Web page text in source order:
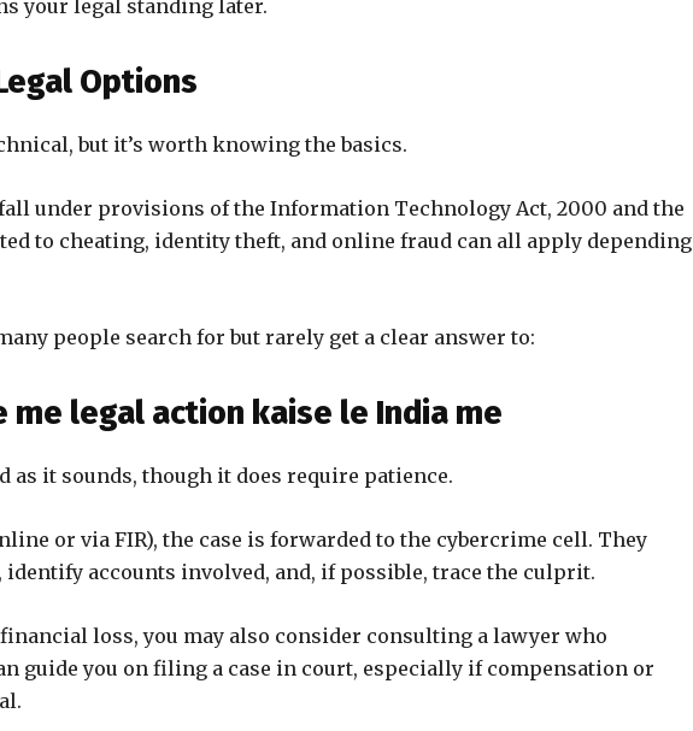
your legal standing later.
Options
but it’s worth knowing the basics.
under provisions of the Information Technology Act, 2000 and the
to cheating, identity theft, and online fraud can all apply depending
people search for but rarely get a clear answer to:
me legal action kaise le India me
as it sounds, though it does require patience.
or via FIR), the case is forwarded to the cybercrime cell. They
accounts involved, and, if possible, trace the culprit.
loss, you may also consider consulting a lawyer who
guide you on filing a case in court, especially if compensation or